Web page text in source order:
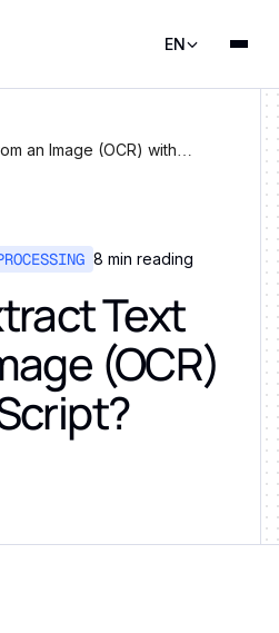
EN
an Image (OCR) with
8 min reading
Text
(OCR)